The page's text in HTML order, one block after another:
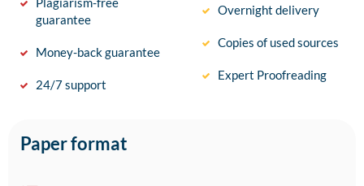
guarantee
Money-back guarantee
24/7 support
Overnight delivery
Copies of used sources
Expert Proofreading
Paper format